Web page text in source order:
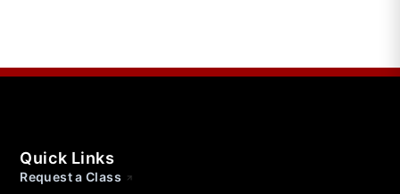
Quick Links
Request a Class